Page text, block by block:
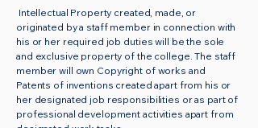
Intellectual Property created, made, or
originated by a staff member in connection with
his or her required job duties will be the sole
and exclusive property of the college. The staff
member will own Copyright of works and
Patents of inventions created apart from his or
her designated job responsibilities or as part of
professional development activities apart from